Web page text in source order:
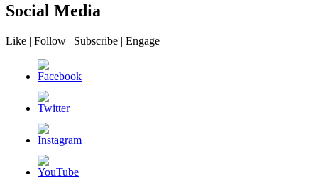
Social Media
Like | Follow | Subscribe | Engage